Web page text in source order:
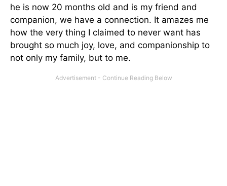
he is now 20 months old and is my friend and
companion, we have a connection. It amazes me
how the very thing I claimed to never want has
brought so much joy, love, and companionship to
not only my family, but to me.